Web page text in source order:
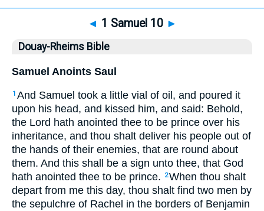
◄ 1 Samuel 10 ►
Douay-Rheims Bible
Samuel Anoints Saul
1 And Samuel took a little vial of oil, and poured it
upon his head, and kissed him, and said: Behold,
the Lord hath anointed thee to be prince over his
inheritance, and thou shalt deliver his people out of
the hands of their enemies, that are round about
them. And this shall be a sign unto thee, that God
hath anointed thee to be prince.
2When thou shalt
depart from me this day, thou shalt find two men by
the sepulchre of Rachel in the borders of Benjamin